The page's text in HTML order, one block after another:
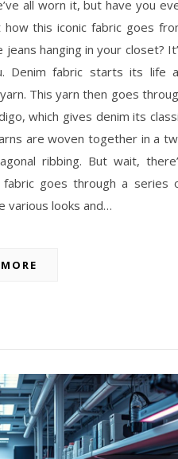
all worn it, but have you
this iconic fabric goes
hanging in your closet?
Denim fabric starts its life
This yarn then goes
which gives denim its
are woven together in a
ribbing. But wait,
goes through a series
various looks and…